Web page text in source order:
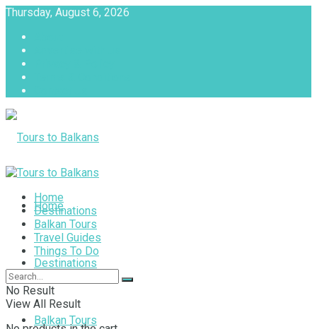
Thursday, August 6, 2026
Home
Destinations
Balkan Tours
Home
Destinations
Balkan Tours
Travel Guides
Things To Do
No Result
View All Result